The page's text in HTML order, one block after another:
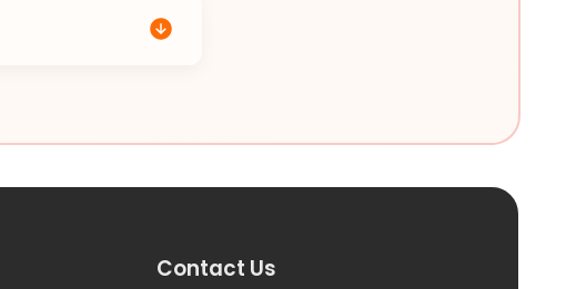
Contact Us